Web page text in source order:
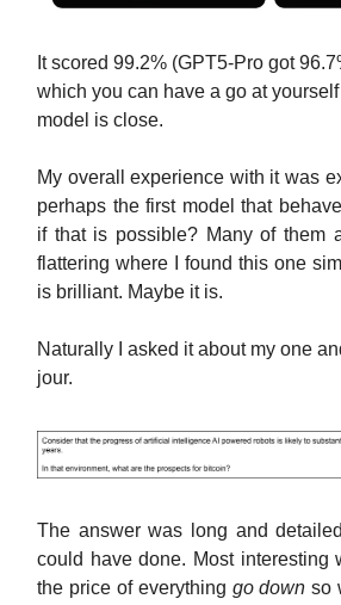
It scored 99.2% (GPT5-Pro got
which you can have a go at yourself
model is close.
My overall experience with it was
perhaps the first model that
if that is possible? Many of them
flattering where I found this one
is brilliant. Maybe it is.
Naturally I asked it about my one
jour.
The answer was long and
could have done. Most interesting
the price of everything go down so